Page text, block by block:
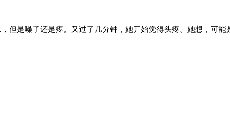
但是嗓子还是疼。又过了几分钟，她开始觉得头疼。她想，可